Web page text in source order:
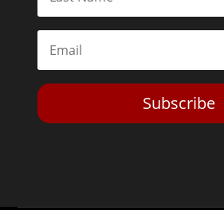
Subscribe